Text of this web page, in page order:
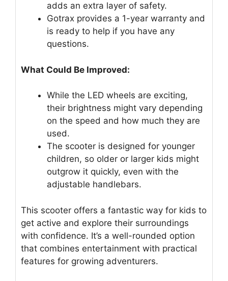
adds an extra layer of safety.
Gotrax provides a 1-year warranty and
is ready to help if you have any
questions.
What Could Be Improved:
While the LED wheels are exciting,
their brightness might vary depending
on the speed and how much they are
used.
The scooter is designed for younger
children, so older or larger kids might
outgrow it quickly, even with the
adjustable handlebars.
This scooter offers a fantastic way for kids to
get active and explore their surroundings
with confidence. It’s a well-rounded option
that combines entertainment with practical
features for growing adventurers.